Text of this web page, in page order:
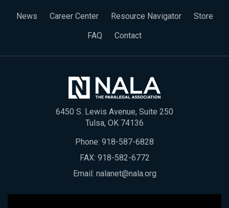
News Career Center Resource Navigator
Store
FAQ
Contact
6450 S. Lewis Avenue, Suite 250
Tulsa, OK 74136
Phone: 918-587-6828
FAX: 918-582-6772
Email: nalanet@nala.org